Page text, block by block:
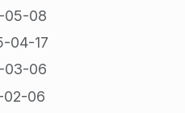
05-08
04-17
03-06
02-06